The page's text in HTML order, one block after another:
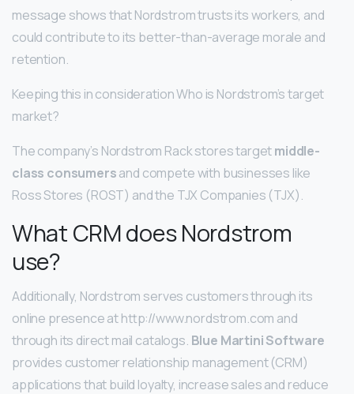
message shows that Nordstrom trusts its workers, and
could contribute to its better-than-average morale and
retention.
Keeping this in consideration Who is Nordstrom’s target
market?
The company’s Nordstrom Rack stores targetmiddle-
class consumersand compete with businesses like
Ross Stores (ROST) and the TJX Companies (TJX).
What CRM does Nordstrom
use?
Additionally, Nordstrom serves customers through its
online presence at http://www.nordstrom.com and
through its direct mail catalogs. Blue Martini Software
provides customer relationship management (CRM)
applications that build loyalty, increase sales and reduce